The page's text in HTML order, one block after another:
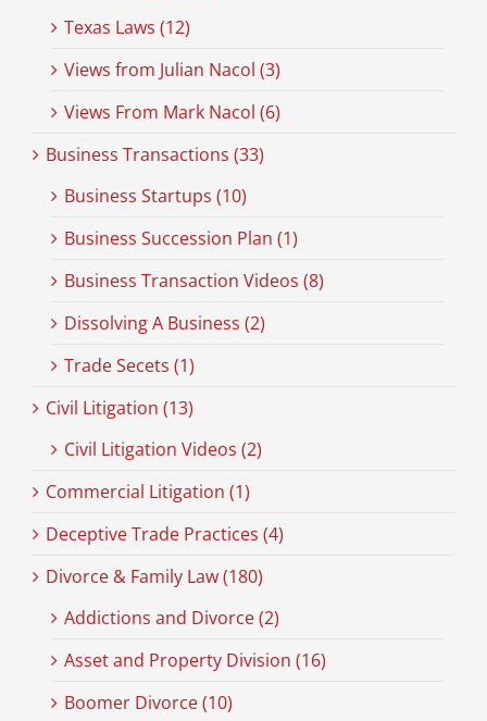
Texas Laws (12)
Views from Julian Nacol (3)
Views From Mark Nacol (6)
Business Transactions (33)
Business Startups (10)
Business Succession Plan (1)
Business Transaction Videos (8)
Dissolving A Business (2)
Trade Secets (1)
Civil Litigation (13)
Civil Litigation Videos (2)
Commercial Litigation (1)
Deceptive Trade Practices (4)
Divorce & Family Law (180)
Addictions and Divorce (2)
Asset and Property Division (16)
Boomer Divorce (10)